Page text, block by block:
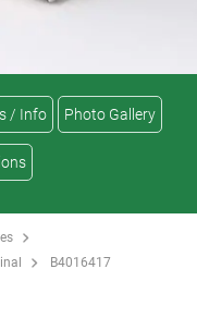
/ Info Photo Gallery
B4016417